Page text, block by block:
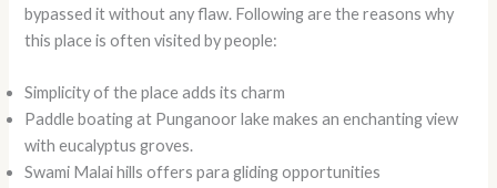
bypassed it without any flaw. Following are the reasons why
this place is often visited by people:
Simplicity of the place adds its charm
Paddle boating at Punganoor lake makes an enchanting view
with eucalyptus groves.
Swami Malai hills offers para gliding opportunities